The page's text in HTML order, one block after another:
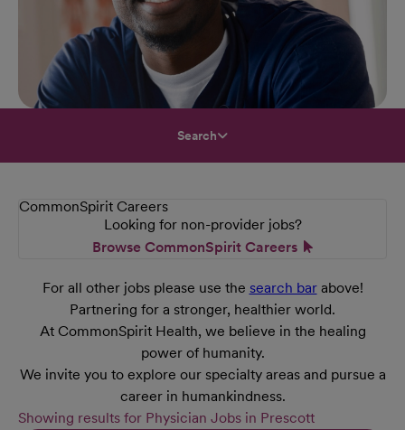
Search
CommonSpirit Careers
Looking for non-provider jobs?
Browse CommonSpirit Careers
For all other jobs please use the search barabove!
Partnering for a stronger, healthier world.
At CommonSpirit Health, we believe in the healing
power of humanity.
We invite you to explore our specialty areas and pursue a
career in humankindness.
Showing results for Physician Jobs in Prescott